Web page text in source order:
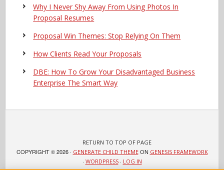
Why I Never Shy Away From Using Photos In
Proposal Resumes
Proposal Win Themes: Stop Relying On Them
How Clients Read Your Proposals
DBE: How To Grow Your Disadvantaged Business
Enterprise The Smart Way
RETURN TO TOP OF PAGE
COPYRIGHT © 2026 · GENERATE CHILD THEMEON GENESIS FRAMEWORK
· WORDPRESS· LOG IN